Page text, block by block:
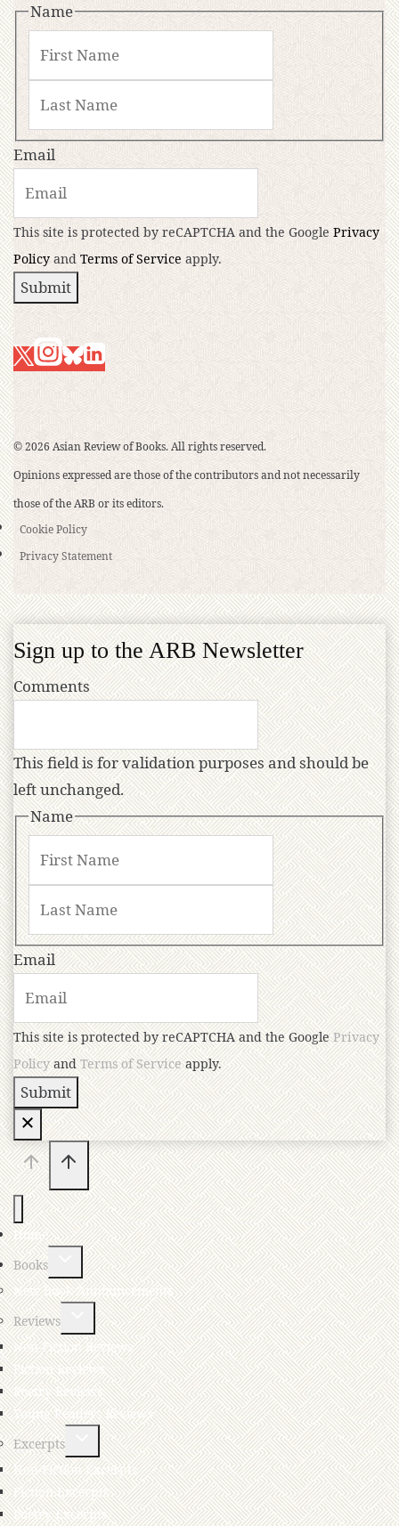
Name
Email
This site is protected by reCAPTCHA and the Google Privacy
Policyand Terms of Service apply.
Submit
© 2026 Asian Review of Books. All rights reserved.
Opinions expressed are those of the contributors and not necessarily
those of the ARB or its editors.
Cookie Policy
Privacy Statement
Sign up to the ARB Newsletter
Comments
This field is for validation purposes and should be
left unchanged.
Name
Email
This site is protected by reCAPTCHA and the GooglePrivacy
PolicyandTerms of Serviceapply.
Submit
Home
Books
New Book Announcements
Reviews
Non-Fiction Reviews
Fiction Reviews
Poetry Reviews
Young Readers Reviews
Excerpts
Non-Fiction Excerpts
Fiction Excerpts
Poetry Excerpts